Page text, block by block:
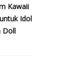
Kawaii
Idol
Doll